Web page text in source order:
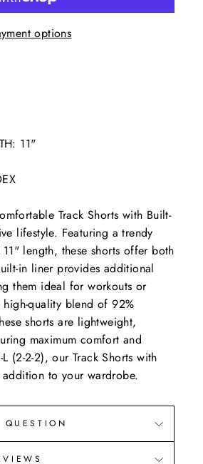
options
11"
Track Shorts with Built-
lifestyle. Featuring a trendy
length, these shorts offer both
in liner provides additional
them ideal for workouts or
quality blend of 92%
shorts are lightweight,
maximum comfort and
(2-2-2), our Track Shorts with
addition to your wardrobe.